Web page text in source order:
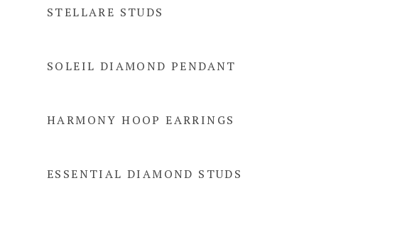
STELLARE STUDS
SOLEIL DIAMOND PENDANT
HARMONY HOOP EARRINGS
ESSENTIAL DIAMOND STUDS